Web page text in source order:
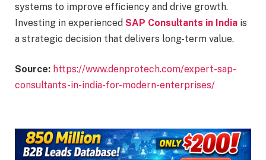
systems to improve efficiency and drive growth.
Investing in experienced SAP Consultants in India is
a strategic decision that delivers long-term value.
Source: https://www.denprotech.com/expert-sap-
consultants-in-india-for-modern-enterprises/